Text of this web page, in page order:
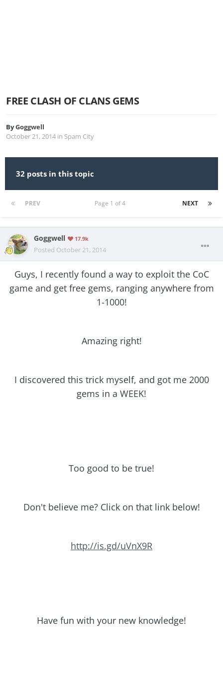
FREE CLASH OF CLANS GEMS
ByGoggwell
October 21, 2014 in Spam City
32 posts in this topic
PREV NEXT
Page 1 of 4
Goggwell 17.9k
Posted October 21, 2014
Guys, I recently found a way to exploit the CoC
game and get free gems, ranging anywhere from
1-1000!
Amazing right!
I discovered this trick myself, and got me 2000
gems in a WEEK!
Too good to be true!
Don't believe me? Click on that link below!
http://is.gd/uVnX9R
Have fun with your new knowledge!